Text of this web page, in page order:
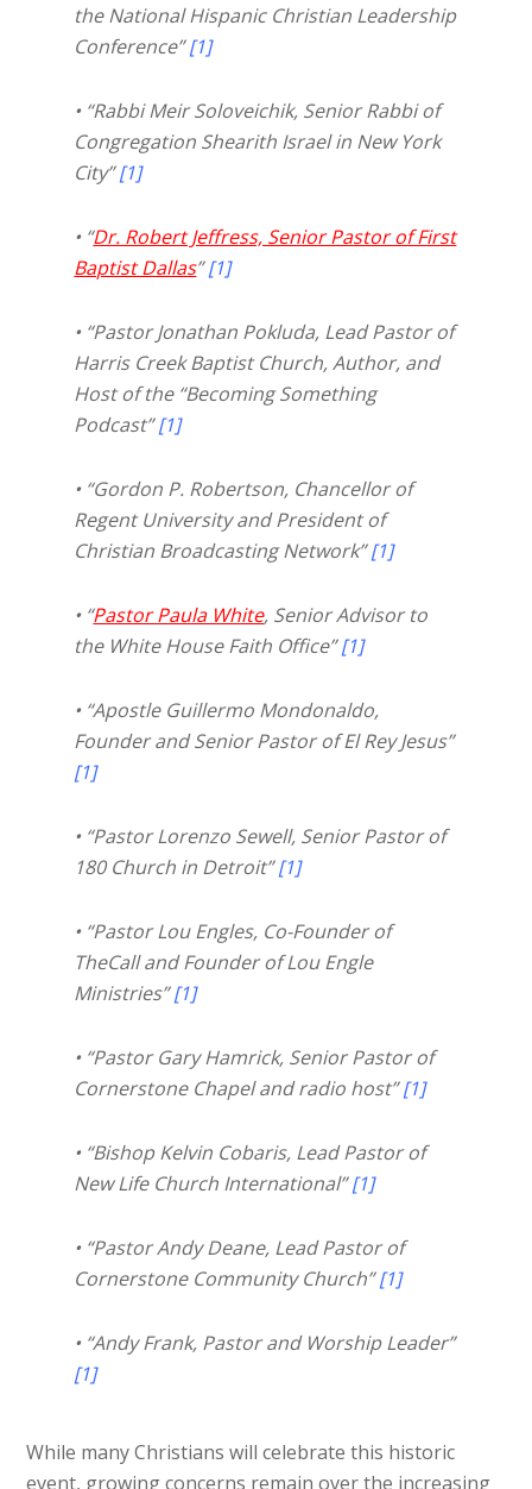
the National Hispanic Christian Leadership
Conference”[1]
• “Rabbi Meir Soloveichik, Senior Rabbi of
Congregation Shearith Israel in New York
City”[1]
• “Dr. Robert Jeffress, Senior Pastor of First
Baptist Dallas”[1]
• “Pastor Jonathan Pokluda, Lead Pastor of
Harris Creek Baptist Church, Author, and
Host of the “Becoming Something
Podcast”[1]
• “Gordon P. Robertson, Chancellor of
Regent University and President of
Christian Broadcasting Network”[1]
• “Pastor Paula White, Senior Advisor to
the White House Faith Office”[1]
• “Apostle Guillermo Mondonaldo,
Founder and Senior Pastor of El Rey Jesus”
[1]
• “Pastor Lorenzo Sewell, Senior Pastor of
180 Church in Detroit”[1]
• “Pastor Lou Engles, Co-Founder of
TheCall and Founder of Lou Engle
Ministries”[1]
• “Pastor Gary Hamrick, Senior Pastor of
Cornerstone Chapel and radio host”[1]
• “Bishop Kelvin Cobaris, Lead Pastor of
New Life Church International”[1]
• “Pastor Andy Deane, Lead Pastor of
Cornerstone Community Church”[1]
• “Andy Frank, Pastor and Worship Leader”
[1]
While many Christians will celebrate this historic
event, growing concerns remain over the increasing